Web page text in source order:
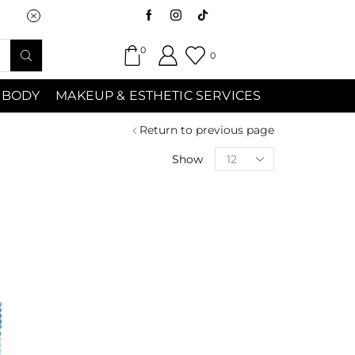
Saturday (9:00am-7:00pm) Sunday
0
0
MAKEUP & ESTHETIC SERVICES
Return to previous page
Show